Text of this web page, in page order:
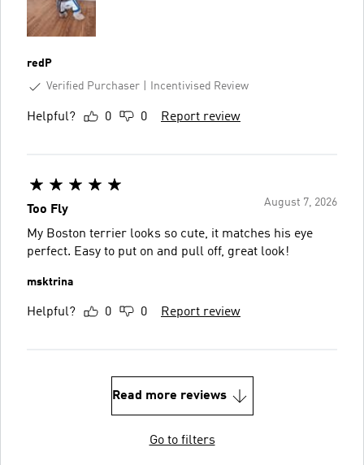
redP
Verified Purchaser
Incentivised Review
Helpful? 0 0 Report review
August 7, 2026
Too Fly
My Boston terrier looks so cute, it matches his eye
perfect. Easy to put on and pull off, great look!
msktrina
Helpful? 0 0 Report review
Read more reviews
Go to filters